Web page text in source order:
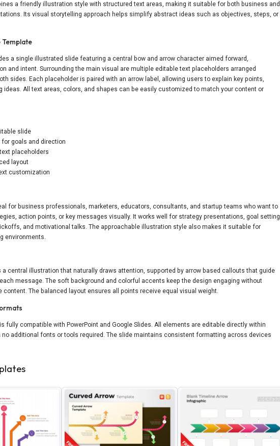
a friendly illustration style with structured text areas, making it suitable for both business and
Its visual storytelling approach helps simplify abstract ideas such as objectives, steps, or
Template
a single illustrated slide featuring a central bow and arrow character aimed forward,
and intent. Surrounding the main visual are multiple editable text placeholders arranged
sides. Each placeholder is paired with an arrow label, allowing users to explain key points,
ideas. All text areas, colors, and shapes can be easily customized to match your content or
slide
goals and direction
placeholders
layout
customization
for business professionals, marketers, educators, consultants, and startup teams who want to
action points, or key messages visually. It works well for strategy presentations, goal setting
and motivational talks. The approachable illustration style also makes it suitable for
environments.
a central illustration that naturally draws attention, supported by arrow based callouts that guide
message. The soft background and colorful accents keep the design engaging without
content. The balanced layout ensures all points receive equal visual weight.
fully compatible with PowerPoint and Google Slides. All elements are editable directly within
additional fonts or tools required. The slide maintains consistent formatting across devices